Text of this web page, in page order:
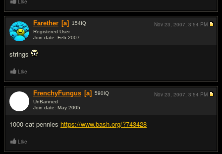
Like
Farether [a] 154IQ
Registered User
Join date: Feb 2007
strings
Nov 23, 2007, 3:54 PM
Like
FrenchyFungus [a] 590IQ
UnBanned
Join date: May 2005
1000 cat pennies https://www.bash.org/?743428
Nov 23, 2007, 3:54 PM
Like